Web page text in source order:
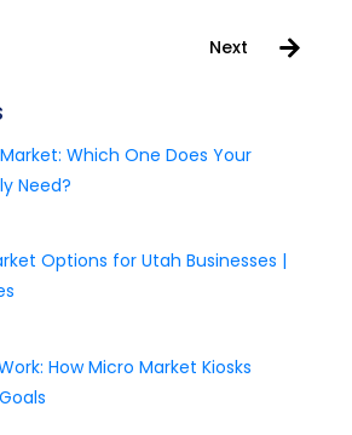
Which One Does Your
Need?
Options for Utah Businesses |
How Micro Market Kiosks
Next